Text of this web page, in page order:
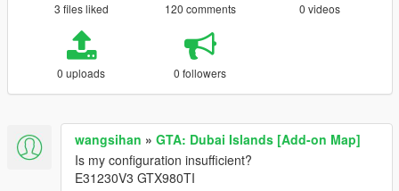
3 files liked 120 comments 0 videos
0 uploads 0 followers
wangsihan » GTA: Dubai Islands [Add-on Map]
Is my configuration insufficient?
E31230V3 GTX980TI